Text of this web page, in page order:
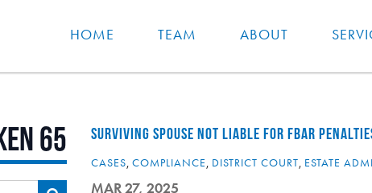
HOME TEAM ABOUT
65 SURVIVING SPOUSE NOT LIABLE FOR FBAR
CASES, COMPLIANCE, DISTRICT COURT, ESTATE
MAR 27, 2025